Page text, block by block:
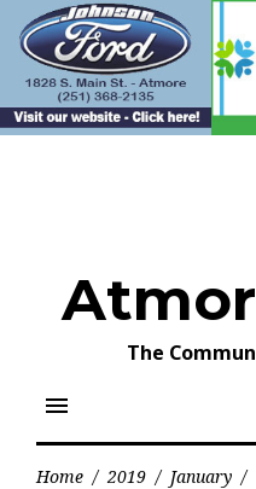
content
The
menu
Home / 2019 / January /